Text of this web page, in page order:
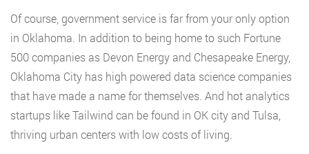
Of course, government service is far from your only option
in Oklahoma. In addition to being home to such Fortune
500 companies as Devon Energy and Chesapeake Energy,
Oklahoma City has high powered data science companies
that have made a name for themselves. And hot analytics
startups like Tailwind can be found in OK city and Tulsa,
thriving urban centers with low costs of living.